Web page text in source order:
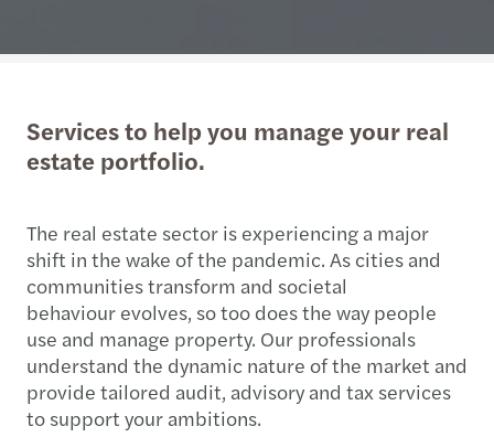
Services to help you manage your real
estate portfolio.
The real estate sector is experiencing a major
shift in the wake of the pandemic. As cities and
communities transform and societal
behaviour evolves, so too does the way people
use and manage property. Our professionals
understand the dynamic nature of the market and
provide tailored audit, advisory and tax services
to support your ambitions.